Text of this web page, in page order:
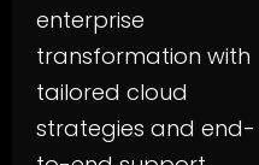
enterprise
transformation with
tailored cloud
strategies and end-